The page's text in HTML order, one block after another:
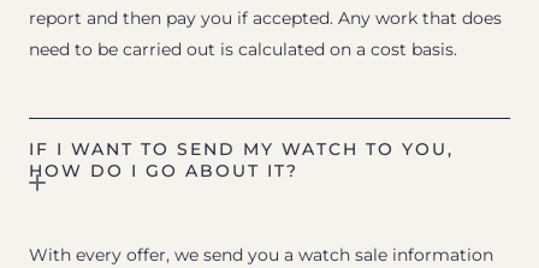
report and then pay you if accepted. Any work that does
need to be carried out is calculated on a cost basis.
IF I WANT TO SEND MY WATCH TO YOU,
HOW DO I GO ABOUT IT?
With every offer, we send you a watch sale information